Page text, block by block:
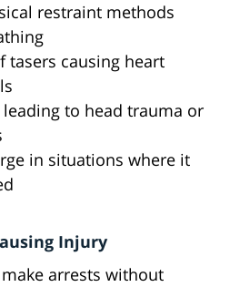
restraint methods
tasers causing heart
leading to head trauma or
in situations where it
Injury
arrests without